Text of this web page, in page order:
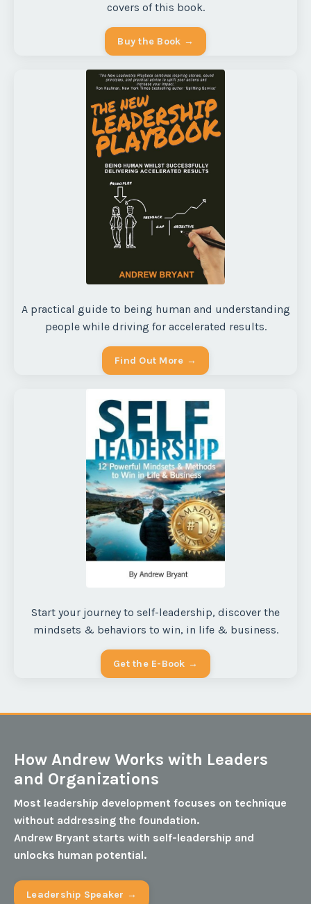
covers of this book.
Buy the Book →
A practical guide to being human and understanding
people while driving for accelerated results.
Find Out More →
Start your journey to self-leadership, discover the
mindsets & behaviors to win, in life & business.
Get the E-Book →
How Andrew Works with Leaders
and Organizations
Most leadership development focuses on technique
without addressing the foundation.
Andrew Bryant starts with self-leadership and
unlocks human potential.
Leadership Speaker →